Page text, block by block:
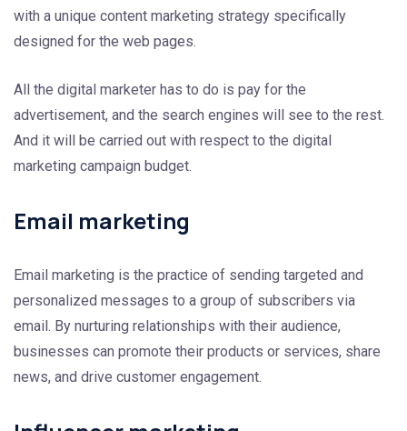
with a unique content marketing strategy specifically
designed for the web pages.
All the digital marketer has to do is pay for the
advertisement, and the search engines will see to the rest.
And it will be carried out with respect to the digital
marketing campaign budget.
Email marketing
Email marketing is the practice of sending targeted and
personalized messages to a group of subscribers via
email. By nurturing relationships with their audience,
businesses can promote their products or services, share
news, and drive customer engagement.